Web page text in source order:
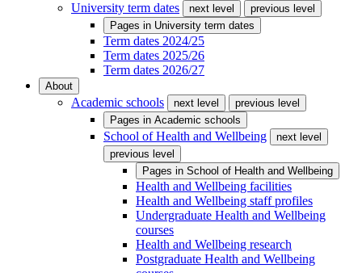
University term dates
next level
previous level
Pages in University term dates
Term dates 2024/25
Term dates 2025/26
Term dates 2026/27
About
Academic schools next level
previous level
Pages in Academic schools
School of Health and Wellbeing
next level
previous level
Pages in School of Health and Wellbeing
Health and Wellbeing facilities
Health and Wellbeing staff profiles
Undergraduate Health and Wellbeing
courses
Health and Wellbeing research
Postgraduate Health and Wellbeing